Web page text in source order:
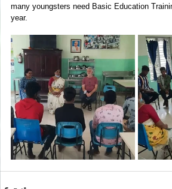
many youngsters need Basic Education
year.